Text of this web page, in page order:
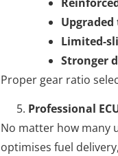
Limited-
Stronger
Proper gear ratio
Professional
No matter how many
optimises fuel